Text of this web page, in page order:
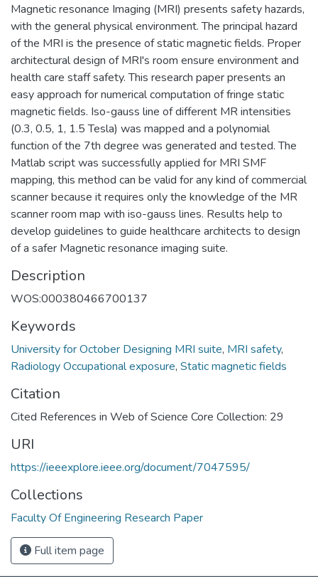
Magnetic resonance Imaging (MRI) presents safety hazards,
with the general physical environment. The principal hazard
of the MRI is the presence of static magnetic fields. Proper
architectural design of MRI's room ensure environment and
health care staff safety. This research paper presents an
easy approach for numerical computation of fringe static
magnetic fields. Iso-gauss line of different MR intensities
(0.3, 0.5, 1, 1.5 Tesla) was mapped and a polynomial
function of the 7th degree was generated and tested. The
Matlab script was successfully applied for MRI SMF
mapping, this method can be valid for any kind of commercial
scanner because it requires only the knowledge of the MR
scanner room map with iso-gauss lines. Results help to
develop guidelines to guide healthcare architects to design
of a safer Magnetic resonance imaging suite.
Description
WOS:000380466700137
Keywords
University for October Designing MRI suite, MRI safety,
Radiology Occupational exposure, Static magnetic fields
Citation
Cited References in Web of Science Core Collection: 29
URI
https://ieeexplore.ieee.org/document/7047595/
Collections
Faculty Of Engineering Research Paper
Full item page